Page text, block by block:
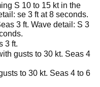
S 10 to 15 kt in the
se 3 ft at 8 seconds.
3 ft. Wave detail: S 3
3 ft.
gusts to 30 kt. Seas 4
to 30 kt. Seas 4 to 6